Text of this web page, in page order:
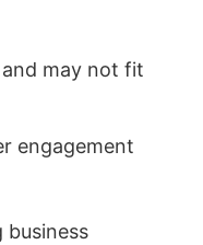
and may not fit
engagement
business